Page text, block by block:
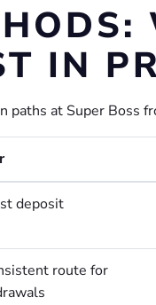
IN
at Super Boss
deposit
route for